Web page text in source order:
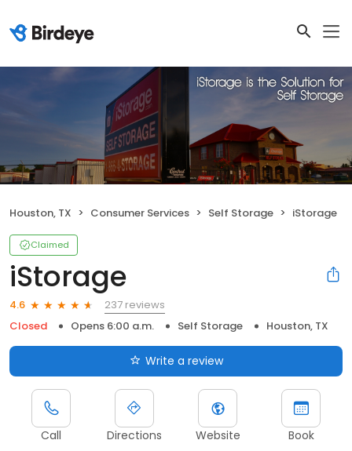
Houston, TX Consumer Services Self Storage iStorage
Claimed
iStorage
4.6
237 reviews
Closed
Opens 6:00 a.m. Self Storage Houston, TX
Write a review
Call Directions Website Book